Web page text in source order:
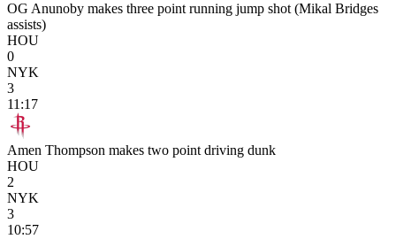
OG Anunoby makes three point running jump shot (Mikal Bridges
assists)
HOU
0
NYK
3
11:17
Amen Thompson makes two point driving dunk
HOU
2
NYK
3
10:57